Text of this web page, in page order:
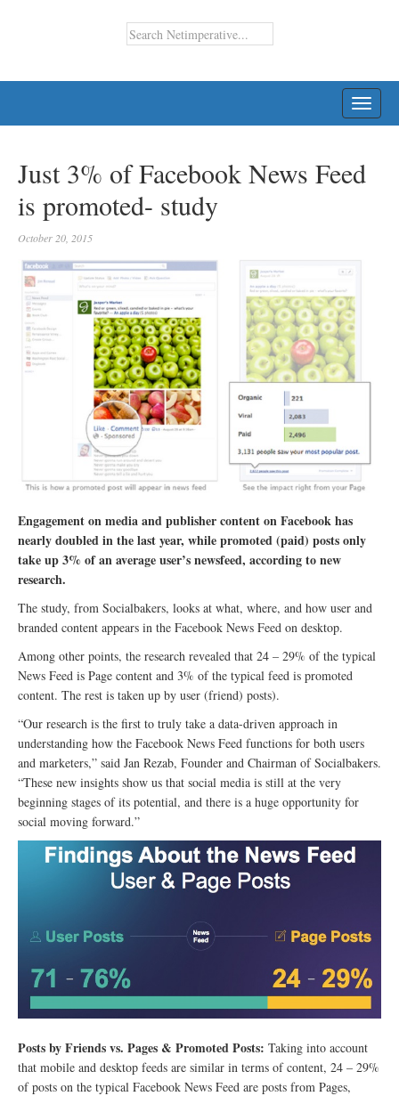
Just 3% of Facebook News Feed
is promoted- study
October 20, 2015
Engagement on media and publisher content on Facebook has
nearly doubled in the last year, while promoted (paid) posts only
take up 3% of an average user’s newsfeed, according to new
research.
The study, from Socialbakers, looks at what, where, and how user and
branded content appears in the Facebook News Feed on desktop.
Among other points, the research revealed that 24 – 29% of the typical
News Feed is Page content and 3% of the typical feed is promoted
content. The rest is taken up by user (friend) posts).
“Our research is the first to truly take a data-driven approach in
understanding how the Facebook News Feed functions for both users
and marketers,” said Jan Rezab, Founder and Chairman of Socialbakers.
“These new insights show us that social media is still at the very
beginning stages of its potential, and there is a huge opportunity for
social moving forward.”
Posts by Friends vs. Pages & Promoted Posts: Taking into account
that mobile and desktop feeds are similar in terms of content, 24 – 29%
of posts on the typical Facebook News Feed are posts from Pages,